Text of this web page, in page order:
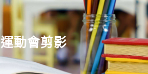
運動會剪影